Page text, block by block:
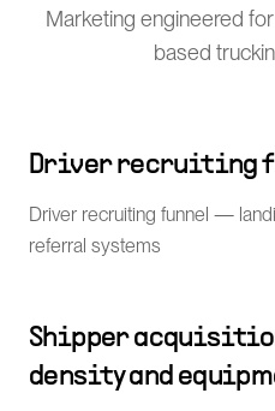
Marketing engineered
based
Driver recruiting
Driver recruiting funnel —
referral systems
Shipper
density and